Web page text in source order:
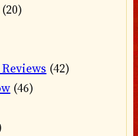
(20)
(42)
(46)